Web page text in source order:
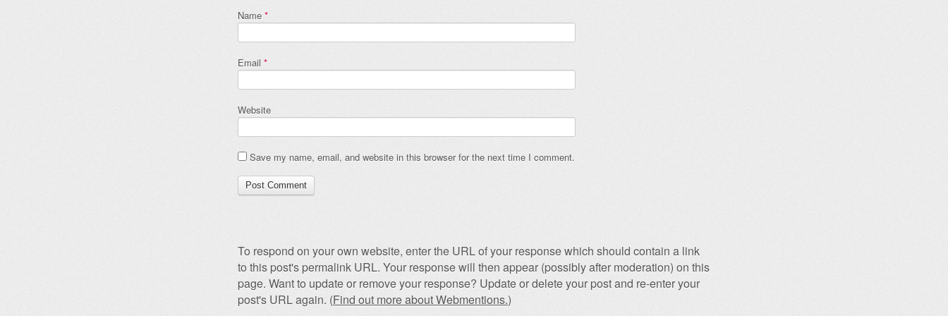
Name *
Email *
Website
Save my name, email, and website in this browser for the next time I comment.
To respond on your own website, enter the URL of your response which should contain a link
to this post's permalink URL. Your response will then appear (possibly after moderation) on this
page. Want to update or remove your response? Update or delete your post and re-enter your
post's URL again. (Find out more about Webmentions.)